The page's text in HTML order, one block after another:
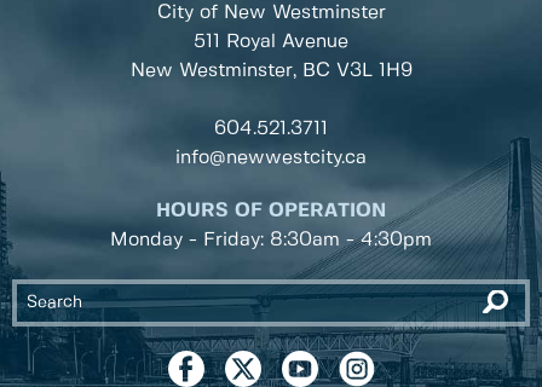
City of New Westminster
511 Royal Avenue
New Westminster, BC V3L 1H9
604.521.3711
info@newwestcity.ca
HOURS OF OPERATION
Monday - Friday: 8:30am - 4:30pm